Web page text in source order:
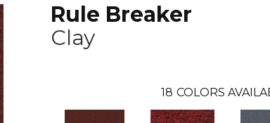
Rule Breaker
Clay
18 COLORS